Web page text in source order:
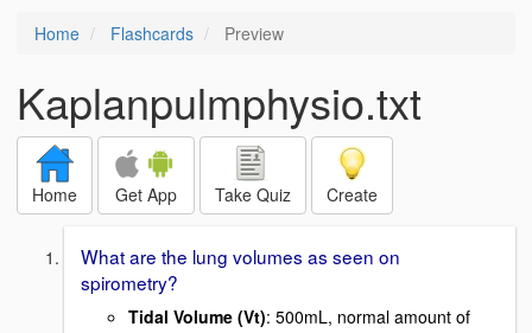
Home Flashcards Preview
Kaplanpulmphysio.txt
Home Get App Take Quiz Create
What are the lung volumes as seen on
spirometry?
Tidal Volume (Vt): 500mL, normal amount of